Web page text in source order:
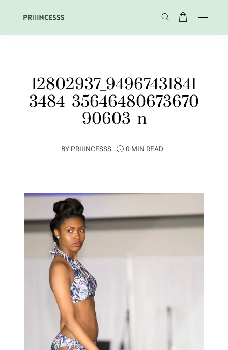
12802937_94967431841
3484_35646480673670
90603_n
BY PRIIINCESSS 0 MIN READ